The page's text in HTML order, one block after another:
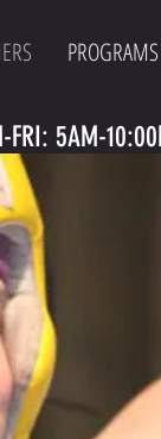
PROGRAMS
FRI: 5AM-